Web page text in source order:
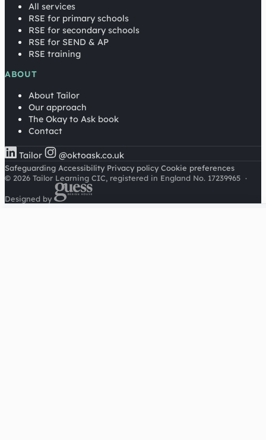
All services
RSE for primary schools
RSE for secondary schools
RSE for SEND & AP
RSE training
ABOUT
About Tailor
Our approach
The Okay to Ask book
Contact
Tailor @oktoask.co.uk
Safeguarding Accessibility Privacy policy Cookie preferences
© 2026 Tailor Learning CIC, registered in England No. 17239965 ·
Designed by